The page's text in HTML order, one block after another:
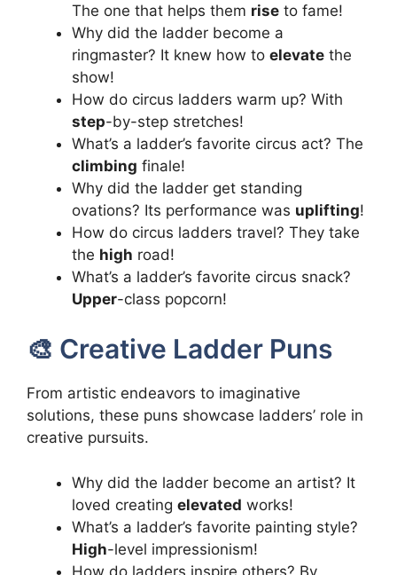
The one that helps them rise to fame!
Why did the ladder become a
ringmaster? It knew how to elevate the
show!
How do circus ladders warm up? With
step-by-step stretches!
What’s a ladder’s favorite circus act? The
climbing finale!
Why did the ladder get standing
ovations? Its performance was uplifting!
How do circus ladders travel? They take
the high road!
What’s a ladder’s favorite circus snack?
Upper-class popcorn!
🎨 Creative Ladder Puns
From artistic endeavors to imaginative
solutions, these puns showcase ladders’ role in
creative pursuits.
Why did the ladder become an artist? It
loved creating elevated works!
What’s a ladder’s favorite painting style?
High-level impressionism!
How do ladders inspire others? By